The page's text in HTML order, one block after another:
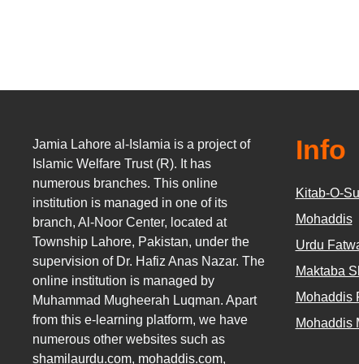
Jamia Lahore al-Islamia is a project of
Islamic Welfare Trust (R). It has
numerous branches. This online
institution is managed in one of its
branch, Al-Noor Center, located at
Township Lahore, Pakistan, under the
supervision of Dr. Hafiz Anas Nazar. The
online institution is managed by
Muhammad Mugheerah Luqman. Apart
from this e-learning platform, we have
numerous other websites such as
shamilaurdu.com, mohaddis.com,
Info
Kitab-O-
Mohaddis
Urdu
Maktaba
Mohaddis
Mohaddis